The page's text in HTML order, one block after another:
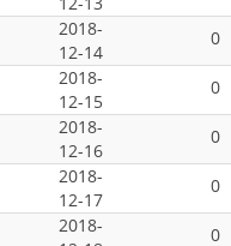
2018-
12-14
0
2018-
12-15
0
2018-
12-16
0
2018-
12-17
0
2018-
0